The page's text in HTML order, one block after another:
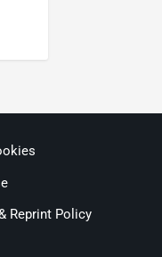
Reprint Policy